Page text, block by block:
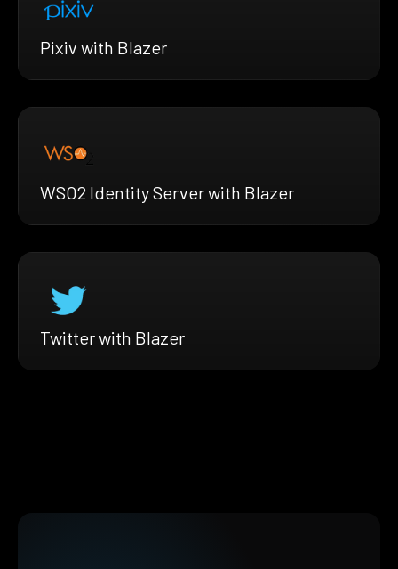
Pixiv with Blazer
WSO2 Identity Server with Blazer
Twitter with Blazer